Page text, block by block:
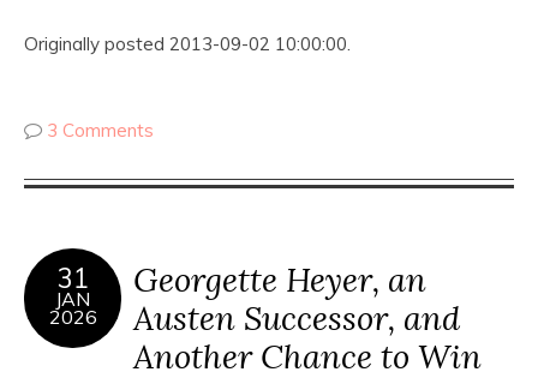
Originally posted 2013-09-02 10:00:00.
3 Comments
31
JAN
2026
Georgette Heyer, an
Austen Successor, and
Another Chance to Win